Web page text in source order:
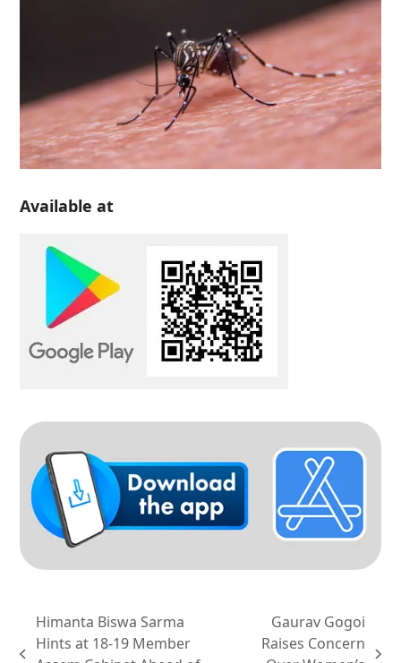
Available at
Himanta Biswa Sarma
Hints at 18-19 Member
Gaurav Gogoi
Raises Concern